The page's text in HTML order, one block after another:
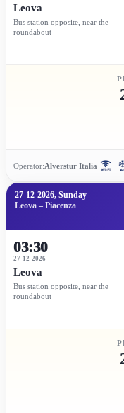
Leova
Bus station opposite, near the
roundabout
Operator:Alverstur Italia
27-12-2026, Sunday
Leova – Piacenza
03:30
27-12-2026
Leova
Bus station opposite, near the
roundabout